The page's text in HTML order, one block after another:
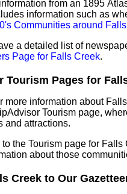
from an 1895
information such as
Communities around
a detailed list of
Page for Falls Creek.
Tourism Pages for
more information about
Tourism page,
and attractions.
to the Tourism page for
about those
Creek to Our